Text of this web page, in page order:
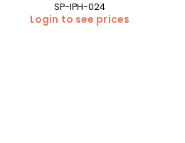
SP-IPH-024
Login to see prices